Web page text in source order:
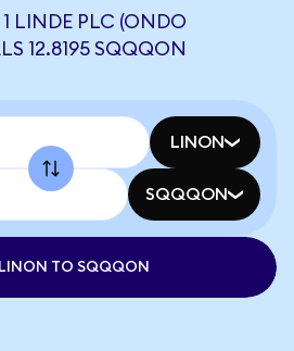
LINDE PLC (ONDO
12.8195 SQQQON
LINON
SQQQON
TO SQQQON